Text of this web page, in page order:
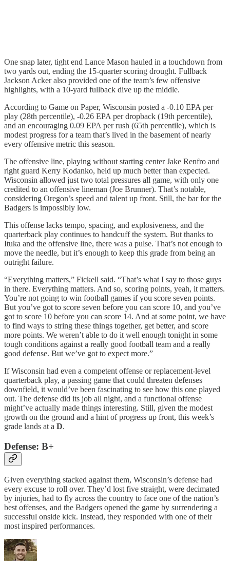
One snap later, tight end Lance Mason hauled in a touchdown from
two yards out, ending the 15-quarter scoring drought. Fullback
Jackson Acker also provided one of the team’s few offensive
highlights, with a 10-yard fullback dive up the middle.
According to Game on Paper, Wisconsin posted a -0.10 EPA per
play (28th percentile), -0.26 EPA per dropback (19th percentile),
and an encouraging 0.09 EPA per rush (65th percentile), which is
modest progress for a team that’s lived in the basement of nearly
every offensive metric this season.
The offensive line, playing without starting center Jake Renfro and
right guard Kerry Kodanko, held up much better than expected.
Wisconsin allowed just two total pressures all game, with only one
credited to an offensive lineman (Joe Brunner). That’s notable,
considering Oregon’s speed and talent up front. Still, the bar for the
Badgers is impossibly low.
This offense lacks tempo, spacing, and explosiveness, and the
quarterback play continues to handcuff the system. But thanks to
Ituka and the offensive line, there was a pulse. That’s not enough to
move the needle, but it’s enough to keep this grade from being an
outright failure.
“Everything matters,” Fickell said. “That’s what I say to those guys
in there. Everything matters. And so, scoring points, yeah, it matters.
You’re not going to win football games if you score seven points.
But you’ve got to score seven before you can score 10, and you’ve
got to score 10 before you can score 14. And at some point, we have
to find ways to string these things together, get better, and score
more points. We weren’t able to do it well enough tonight in some
tough conditions against a really good football team and a really
good defense. But we’ve got to expect more.”
If Wisconsin had even a competent offense or replacement-level
quarterback play, a passing game that could threaten defenses
downfield, it would’ve been fascinating to see how this one played
out. The defense did its job all night, and a functional offense
might’ve actually made things interesting. Still, given the modest
growth on the ground and a hint of progress up front, this week’s
grade lands at a D.
Defense: B+
Given everything stacked against them, Wisconsin’s defense had
every excuse to roll over. They’d lost five straight, were decimated
by injuries, had to fly across the country to face one of the nation’s
best offenses, and the Badgers opened the game by surrendering a
successful onside kick. Instead, they responded with one of their
most inspired performances.